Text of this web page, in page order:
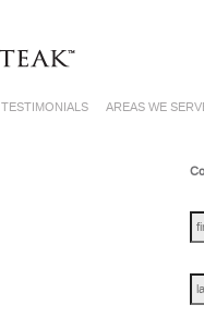
TESTIMONIALS AREAS WE